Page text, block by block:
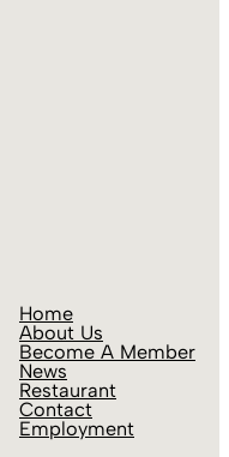
Home
About Us
Become A Member
News
Restaurant
Contact
Employment